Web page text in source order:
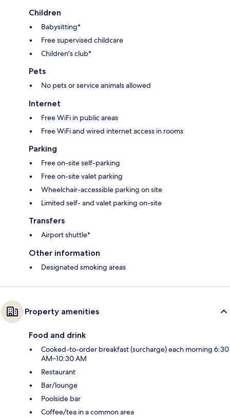
Children
Babysitting*
Free supervised childcare
Children's club*
Pets
No pets or service animals allowed
Internet
Free WiFi in public areas
Free WiFi and wired internet access in rooms
Parking
Free on-site self-parking
Free on-site valet parking
Wheelchair-accessible parking on site
Limited self- and valet parking on-site
Transfers
Airport shuttle*
Other information
Designated smoking areas
Property amenities
Food and drink
Cooked-to-order breakfast (surcharge) each morning 6:30
AM–10:30 AM
Restaurant
Bar/lounge
Poolside bar
Coffee/tea in a common area